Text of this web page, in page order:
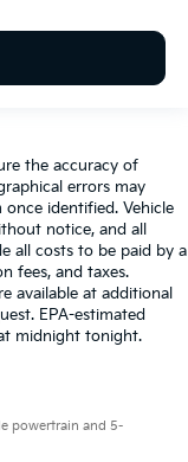
the accuracy of
errors may
identified. Vehicle
notice, and all
all costs to be paid by a
fees, and taxes.
available at additional
EPA-estimated
midnight tonight.
powertrain and 5-